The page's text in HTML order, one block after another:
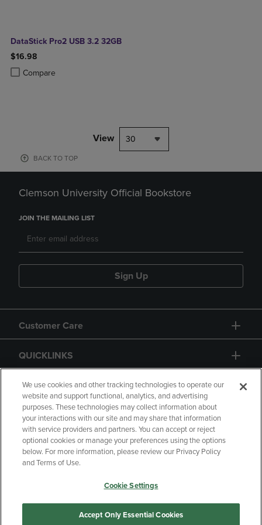
DataStick Pro2 USB 3.2 32GB
$16.98
Compare
Product added, Select 2 to 4 Products to Compare, Items added for
Product removed, Select 2 to 4 Products to Compare, Items added
View 30
BACK TO TOP
Clemson University Official Bookstore
JOIN THE MAILING LIST
Sign Up
Customer Care
QUICKLINKS
GIFT CARD
Copyright Privacy Policy
Accessibility
Manage My Data
Returns and Refunds
We use cookies and other tracking technologies to operate our
website and support functional, analytics, and advertising
purposes. These technologies may collect information about
your interactions with our site and may share that information
with service providers and partners. You can accept or reject
optional cookies or manage your preferences using the options
below. For more information, please review our Privacy Policy
and Terms of Use.
Cookie Settings
Accept Only Essential Cookies